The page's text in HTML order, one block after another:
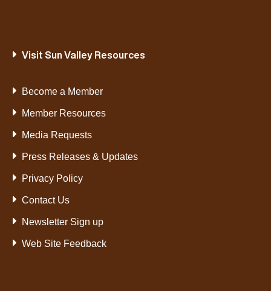
Visit Sun Valley Resources
Become a Member
Member Resources
Media Requests
Press Releases & Updates
Privacy Policy
Contact Us
Newsletter Sign up
Web Site Feedback